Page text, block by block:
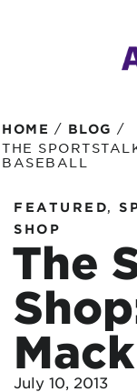
HOME / BLOG /
THE
BASEBALL
FEATURED,
SHOP
The
July 10, 2013